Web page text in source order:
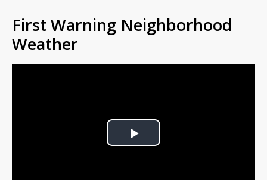
First Warning Neighborhood
Weather
Play